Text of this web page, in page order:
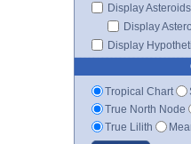
Display Asteroids
Display
Display
Tropical Chart
True North Node
True Lilith